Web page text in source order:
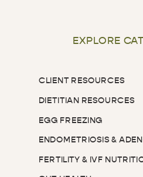
EXPLORE
EGG FREEZING
DIETITIAN RESOURCES
CLIENT RESOURCES
ENDOMETRIOSIS &
FERTILITY & IVF